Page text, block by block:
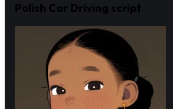
Polish Car Driving script